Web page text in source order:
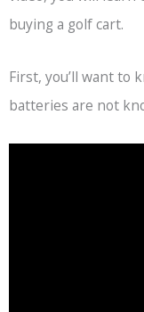
buying a golf cart.
First, you’ll want to
batteries are not